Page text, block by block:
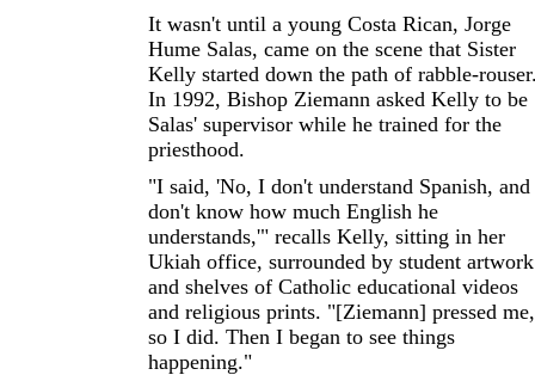
It wasn't until a young Costa Rican, Jorge
Hume Salas, came on the scene that Sister
Kelly started down the path of rabble-
In 1992, Bishop Ziemann asked Kelly to be
Salas' supervisor while he trained for the
priesthood.
"I said, 'No, I don't understand Spanish,
don't know how much English he
understands,'" recalls Kelly, sitting in her
Ukiah office, surrounded by student artwork
and shelves of Catholic educational videos
and religious prints. "[Ziemann] pressed me,
so I did. Then I began to see things
happening."